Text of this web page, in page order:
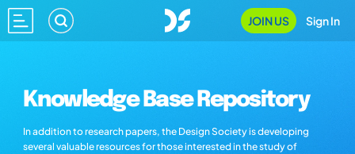
JOIN US Sign In
Knowledge Base Repository
In addition to research papers, the Design Society is developing
several valuable resources for those interested in the study of